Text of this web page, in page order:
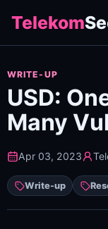
Telekom
WRITE-UP
USD:
Many
Apr 03, 2023
Write-up